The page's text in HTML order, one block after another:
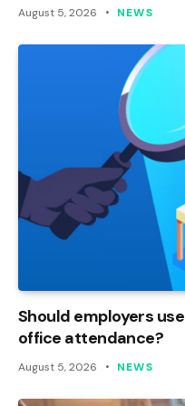
August 5, 2026 NEWS
Should employers
office attendance?
August 5, 2026 NEWS